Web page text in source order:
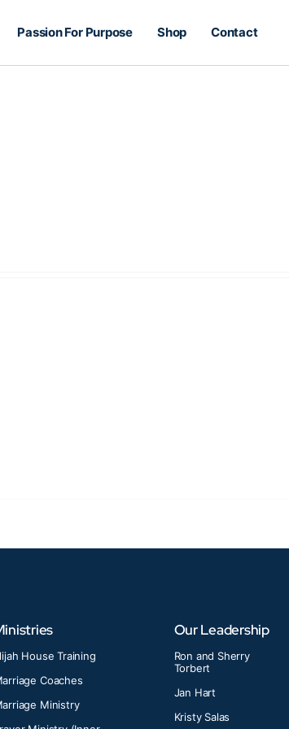
Passion For Purpose Shop Contact
House Training
Coaches
Ministry
Our Leadership
Ron and Sherry
Torbert
Jan Hart
Kristy Salas